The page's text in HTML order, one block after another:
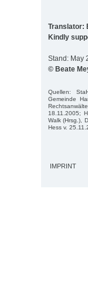
Translator:
Kindly
Stand: May
© Beate
Quellen:
Gemeinde
18.11.2005;
Walk (Hrsg.),
Hess v.
IMPRINT